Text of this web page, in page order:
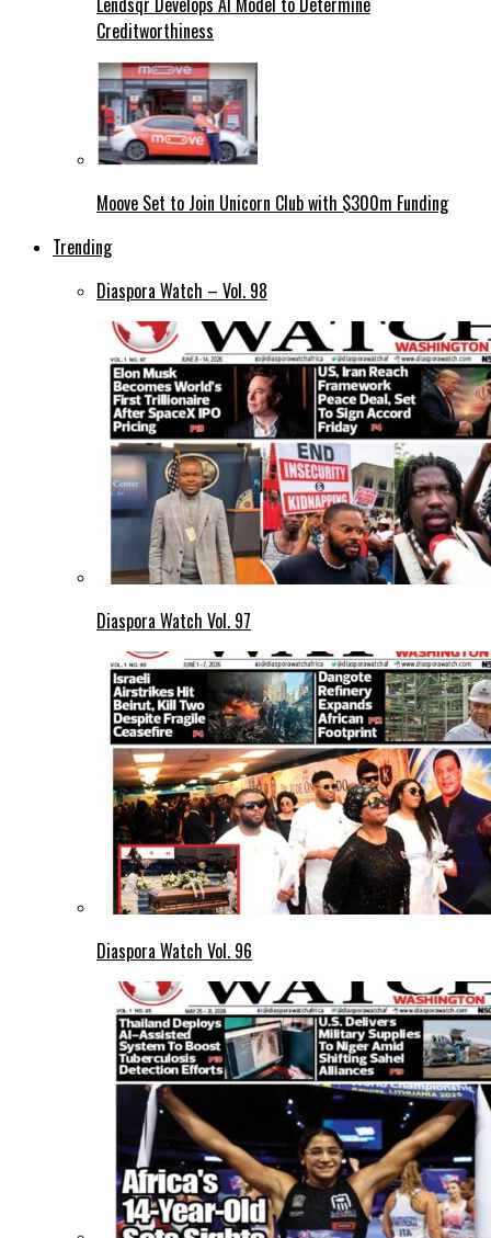
Creditworthiness
Moove Set to Join Unicorn Club with $300m Funding
Trending
Diaspora Watch – Vol. 98
Diaspora Watch Vol. 97
Diaspora Watch Vol. 96